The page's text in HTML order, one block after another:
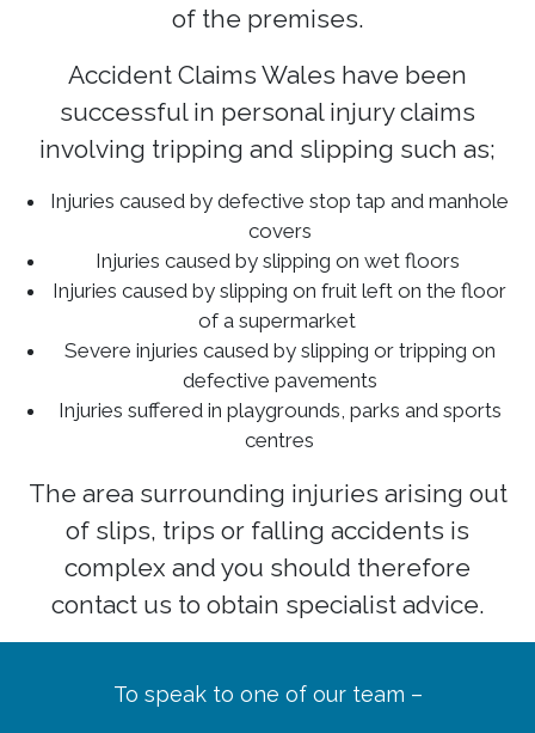
of the premises.
Accident Claims Wales have been
successful in personal injury claims
involving tripping and slipping such as;
Injuries caused by defective stop tap and manhole
covers
Injuries caused by slipping on wet floors
Injuries caused by slipping on fruit left on the floor
of a supermarket
Severe injuries caused by slipping or tripping on
defective pavements
Injuries suffered in playgrounds, parks and sports
centres
The area surrounding injuries arising out
of slips, trips or falling accidents is
complex and you should therefore
contact us to obtain specialist advice.
To speak to one of our team –